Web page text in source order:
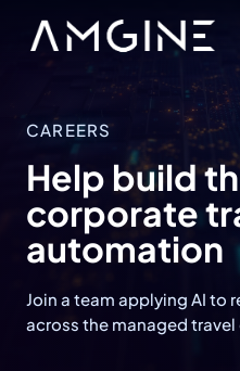
CAREERS
Help build
corporate
automation
Join a team applying AI to
across the managed